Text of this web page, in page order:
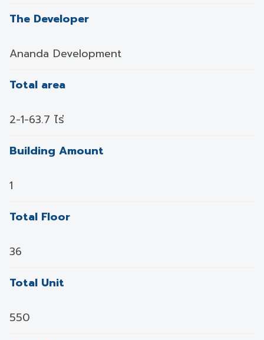
The Developer
Ananda Development
Total area
2-1-63.7 ไร่
Building Amount
1
Total Floor
36
Total Unit
550